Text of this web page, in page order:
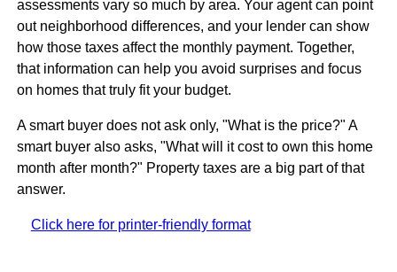
assessments vary so much by area. Your agent can point
out neighborhood differences, and your lender can show
how those taxes affect the monthly payment. Together,
that information can help you avoid surprises and focus
on homes that truly fit your budget.
A smart buyer does not ask only, "What is the price?" A
smart buyer also asks, "What will it cost to own this home
month after month?" Property taxes are a big part of that
answer.
Click here for printer-friendly format